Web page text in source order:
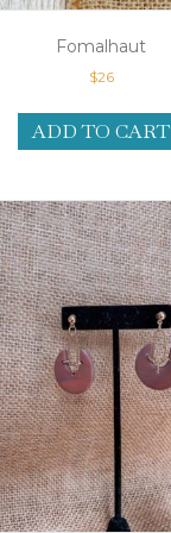
Fomalhaut
$26
ADD TO CART